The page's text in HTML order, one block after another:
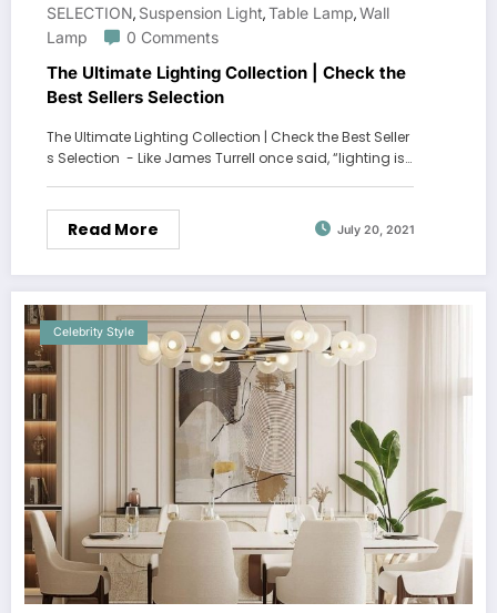
SELECTION, Suspension Light,Table Lamp,Wall
Lamp
0 Comments
The Ultimate Lighting Collection | Check the
Best Sellers Selection
The Ultimate Lighting Collection | Check the Best Seller
s Selection - Like James Turrell once said, “lighting is…
Read More July 20, 2021
Celebrity Style